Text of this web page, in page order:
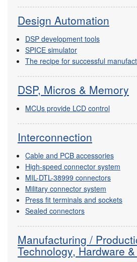
Design Automation
DSP development tools
SPICE simulator
The recipe for successful
DSP, Micros & Memory
MCUs provide LCD control
Interconnection
Cable and PCB accessories
High-speed connector system
MIL-DTL-38999 connectors
Military connector system
Press fit terminals and sockets
Sealed connectors
Manufacturing /
Technology, Hardware